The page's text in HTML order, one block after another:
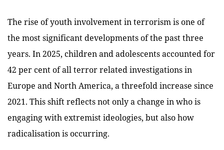
The rise of youth involvement in terrorism is one of
the most significant developments of the past three
years. In 2025, children and adolescents accounted for
42 per cent of all terror related investigations in
Europe and North America, a threefold increase since
2021. This shift reflects not only a change in who is
engaging with extremist ideologies, but also how
radicalisation is occurring.